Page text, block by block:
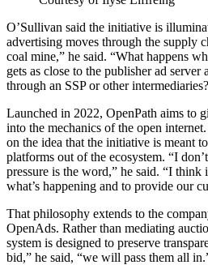
O’Sullivan said the initiative is
advertising moves through the supply
coal mine,” he said. “What happens
gets as close to the publisher ad server
through an SSP or other
Launched in 2022, OpenPath aims to
into the mechanics of the open
on the idea that the initiative is meant
platforms out of the ecosystem. “I
pressure is the word,” he said. “I think
what’s happening and to provide our
That philosophy extends to the
OpenAds. Rather than mediating
system is designed to preserve
bid,” he said, “we will pass them all